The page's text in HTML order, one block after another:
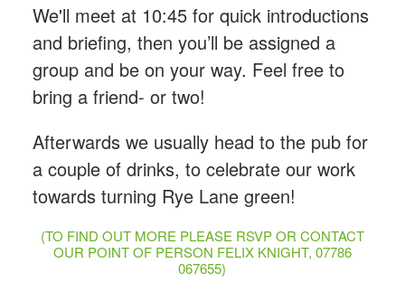
We'll meet at 10:45 for quick introductions
and briefing, then you’ll be assigned a
group and be on your way. Feel free to
bring a friend- or two!
Afterwards we usually head to the pub for
a couple of drinks, to celebrate our work
towards turning Rye Lane green!
(TO FIND OUT MORE PLEASE RSVP OR CONTACT
OUR POINT OF PERSON FELIX KNIGHT, 07786
067655)